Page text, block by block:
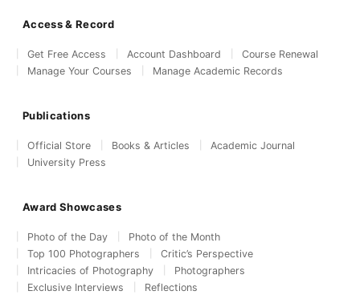
Access & Record
Get Free Access Account Dashboard
Course Renewal
Manage Your Courses
Manage Academic Records
Publications
Official Store Books & Articles
Academic Journal
University Press
Award Showcases
Photo of the Day
Photo of the Month
Top 100 Photographers
Critic’s Perspective
Intricacies of Photography
Photographers
Exclusive Interviews
Reflections